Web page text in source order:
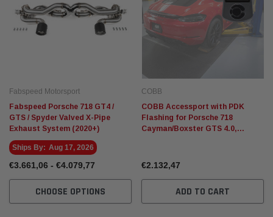
Fabspeed Motorsport
Fabspeed Porsche 718 GT4 /
GTS / Spyder Valved X-Pipe
Exhaust System (2020+)
Ships By: Aug 17, 2026
€3.661,06 - €4.079,77
CHOOSE OPTIONS
COBB
COBB Accessport with PDK
Flashing for Porsche 718
Cayman/Boxster GTS 4.0,
€2.132,47
ADD TO CART